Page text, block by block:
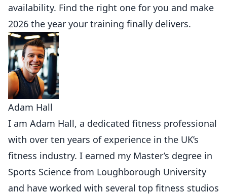
availability. Find the right one for you and make
2026 the year your training finally delivers.
Adam Hall
I am Adam Hall, a dedicated fitness professional
with over ten years of experience in the UK’s
fitness industry. I earned my Master’s degree in
Sports Science from Loughborough University
and have worked with several top fitness studios